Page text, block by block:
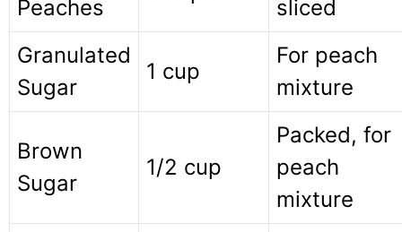
Peaches
sliced
Granulated
Sugar
1 cup
For peach
mixture
Brown
Sugar
1/2 cup
Packed, for
peach
mixture